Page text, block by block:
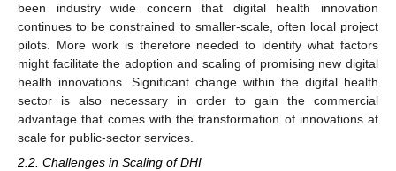
been industry wide concern that digital health innovation
continues to be constrained to smaller-scale, often local project
pilots. More work is therefore needed to identify what factors
might facilitate the adoption and scaling of promising new digital
health innovations. Significant change within the digital health
sector is also necessary in order to gain the commercial
advantage that comes with the transformation of innovations at
scale for public-sector services.
2.2. Challenges in Scaling of DHI